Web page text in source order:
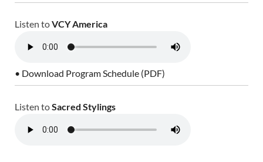
Listen toVCY America
• Download Program Schedule (PDF)
Listen toSacred Stylings